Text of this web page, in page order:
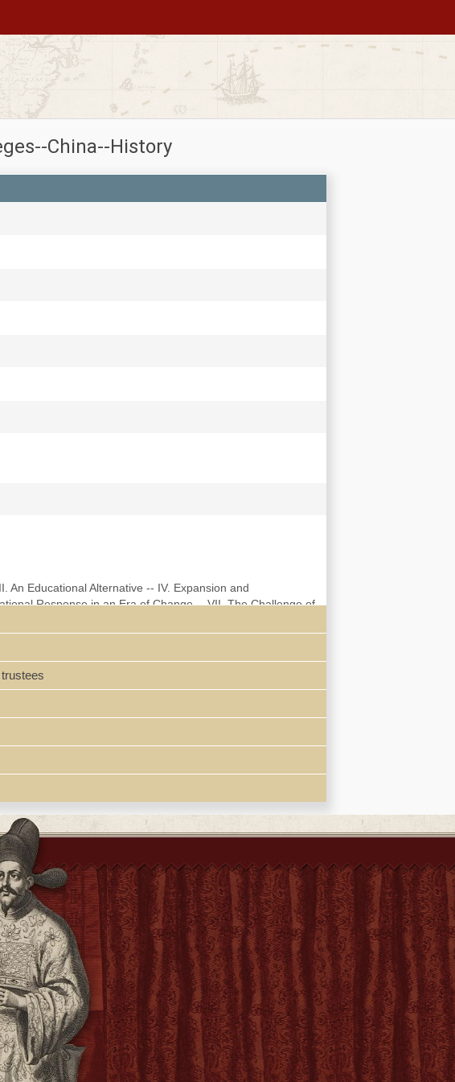
China--History
An Educational Alternative -- IV. Expansion and
Response in an Era of Change -- VII. The Challenge of
IX. The College and the Student Movement of the 1930's --
Youth, 1945-1948 -- XII. Amalgamation -- XIII.